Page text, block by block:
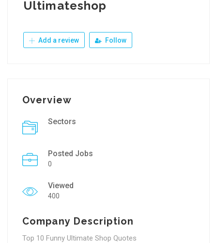
Ultimateshop
Add a review Follow
Overview
Sectors
Posted Jobs
0
Viewed
400
Company Description
Top 10 Funny Ultimate Shop Quotes